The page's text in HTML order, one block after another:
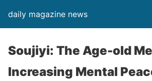
daily magazine news
Soujiyi: The Age-old
Increasing Mental